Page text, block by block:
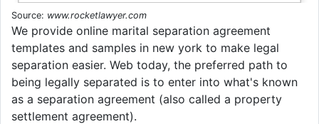
Source: www.rocketlawyer.com
We provide online marital separation agreement
templates and samples in new york to make legal
separation easier. Web today, the preferred path to
being legally separated is to enter into what's known
as a separation agreement (also called a property
settlement agreement).